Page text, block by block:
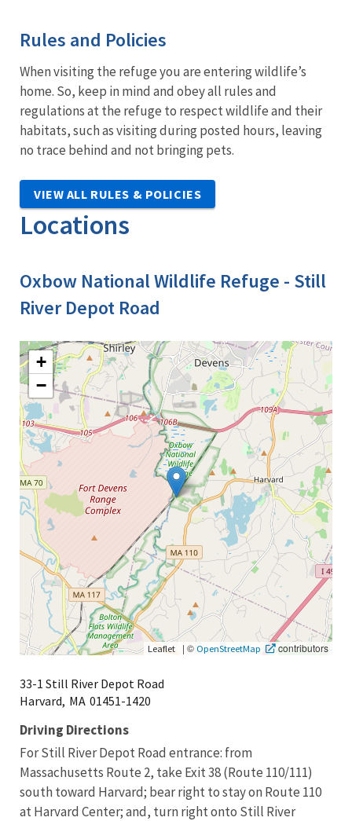
Rules and Policies
When visiting the refuge you are entering wildlife’s
home. So, keep in mind and obey all rules and
regulations at the refuge to respect wildlife and their
habitats, such as visiting during posted hours, leaving
no trace behind and not bringing pets.
VIEW ALL RULES & POLICIES
Locations
Oxbow National Wildlife Refuge - Still
River Depot Road
+
−
Leaflet | © OpenStreetMap contributors
33-1 Still River Depot Road
Harvard, MA 01451-1420
Driving Directions
For Still River Depot Road entrance: from
Massachusetts Route 2, take Exit 38 (Route 110/111)
south toward Harvard; bear right to stay on Route 110
at Harvard Center; and, turn right onto Still River